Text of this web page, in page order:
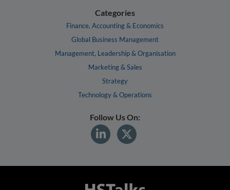
Categories
Finance, Accounting & Economics
Global Business Management
Management, Leadership & Organisation
Marketing & Sales
Strategy
Technology & Operations
Follow Us On: